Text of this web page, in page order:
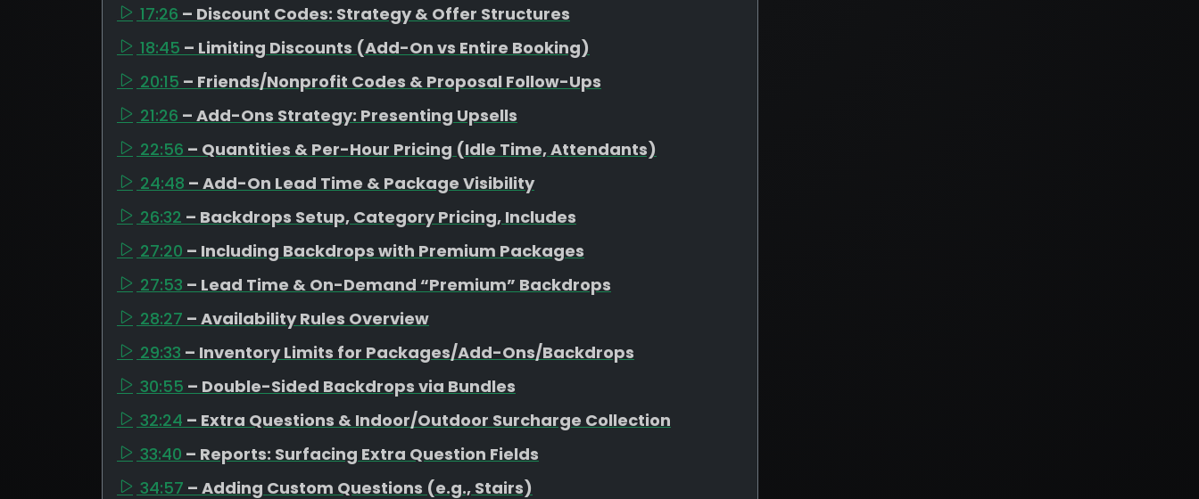
17:26 – Discount Codes: Strategy & Offer Structures
18:45 – Limiting Discounts (Add-On vs Entire Booking)
20:15 – Friends/Nonprofit Codes & Proposal Follow-Ups
21:26 – Add-Ons Strategy: Presenting Upsells
22:56 – Quantities & Per-Hour Pricing (Idle Time, Attendants)
24:48 – Add-On Lead Time & Package Visibility
26:32 – Backdrops Setup, Category Pricing, Includes
27:20 – Including Backdrops with Premium Packages
27:53 – Lead Time & On-Demand “Premium” Backdrops
28:27 – Availability Rules Overview
29:33 – Inventory Limits for Packages/Add-Ons/Backdrops
30:55 – Double-Sided Backdrops via Bundles
32:24 – Extra Questions & Indoor/Outdoor Surcharge Collection
33:40 – Reports: Surfacing Extra Question Fields
34:57 – Adding Custom Questions (e.g., Stairs)